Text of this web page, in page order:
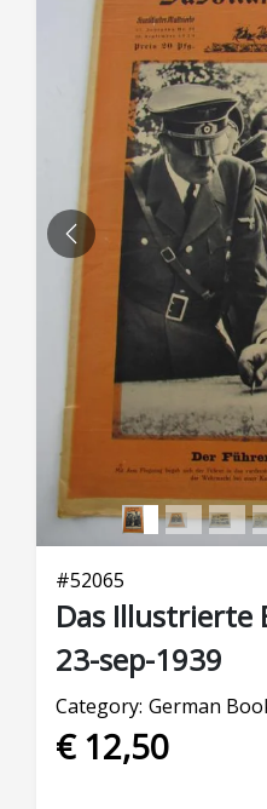
PREVIOUS
#52065
Das Illustrierte
23-sep-1939
Category: German
€ 12,50